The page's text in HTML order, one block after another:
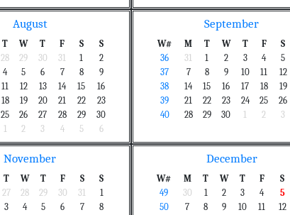
August
T W T F S
S
28 29 30 31 1
2
4 5 6 7 8
9
11 12 13 14 15
16
18 19 20 21 22
23
25 26 27 28 29
30
1 2 3 4 5 6
September
W# M T W T F
S
36
31 1 2 3 4
5
37
7 8 9 10 11
12
38
14 15 16 17 18
19
39
21 22 23 24 25
26
40
28 29 30 1 2 3
November
T W T F S
S
27 28 29 30 31
1
3 4 5 6 7
8
December
W# M T W T F
S
49
30 1 2 3 4
5
50
7 8 9 10 11
12